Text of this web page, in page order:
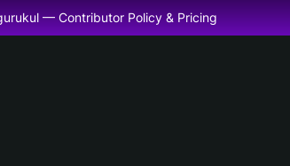
— Contributor Policy & Pricing